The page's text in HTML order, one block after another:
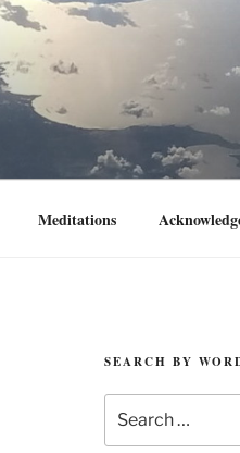
Meditations
SEARCH BY
for: